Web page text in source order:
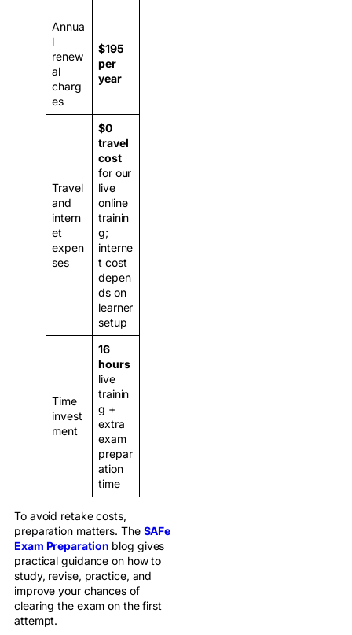
Annua
l
renew
al
charg
es
$195
per
year
Travel
and
intern
et
expen
ses
$0
travel
cost
for our
live
online
trainin
g;
interne
t cost
depen
ds on
learner
setup
Time
invest
ment
16
hours
live
trainin
g +
extra
exam
prepar
ation
time
To avoid retake costs,
preparation matters. The SAFe
Exam Preparation blog gives
practical guidance on how to
study, revise, practice, and
improve your chances of
clearing the exam on the first
attempt.